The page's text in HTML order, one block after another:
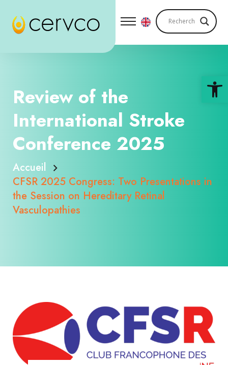
Review of the
International Stroke
Conference 2025
Accueil
CFSR 2025 Congress: Two Presentations in
the Session on Hereditary Retinal
Vasculopathies